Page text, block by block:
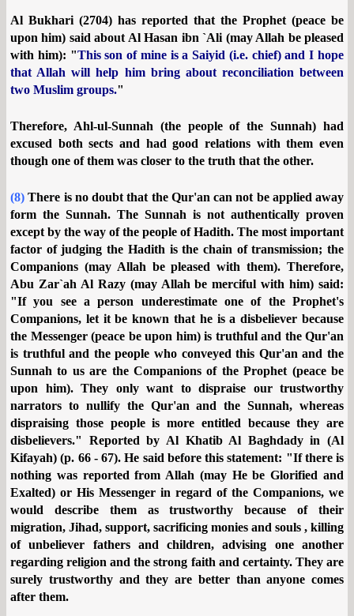
Al Bukhari (2704) has reported that the Prophet (peace be
upon him) said about Al Hasan ibn `Ali (may Allah be pleased
with him): "This son of mine is a Saiyid (i.e. chief) and I hope
that Allah will help him bring about reconciliation between
two Muslim groups."
Therefore, Ahl-ul-Sunnah (the people of the Sunnah) had
excused both sects and had good relations with them even
though one of them was closer to the truth that the other.
(8) There is no doubt that the Qur'an can not be applied away
form the Sunnah. The Sunnah is not authentically proven
except by the way of the people of Hadith. The most important
factor of judging the Hadith is the chain of transmission; the
Companions (may Allah be pleased with them). Therefore,
Abu Zar`ah Al Razy (may Allah be merciful with him) said:
"If you see a person underestimate one of the Prophet's
Companions, let it be known that he is a disbeliever because
the Messenger (peace be upon him) is truthful and the Qur'an
is truthful and the people who conveyed this Qur'an and the
Sunnah to us are the Companions of the Prophet (peace be
upon him). They only want to dispraise our trustworthy
narrators to nullify the Qur'an and the Sunnah, whereas
dispraising those people is more entitled because they are
disbelievers." Reported by Al Khatib Al Baghdady in (Al
Kifayah) (p. 66 - 67). He said before this statement: "If there is
nothing was reported from Allah (may He be Glorified and
Exalted) or His Messenger in regard of the Companions, we
would describe them as trustworthy because of their
migration, Jihad, support, sacrificing monies and souls , killing
of unbeliever fathers and children, advising one another
regarding religion and the strong faith and certainty. They are
surely trustworthy and they are better than anyone comes
after them.